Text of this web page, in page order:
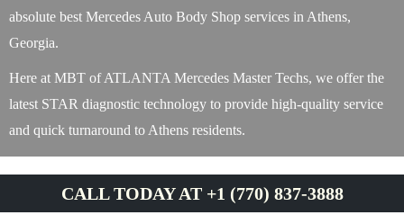
absolute best Mercedes Auto Body Shop services in Athens,
Georgia.
Here at MBT of ATLANTA Mercedes Master Techs, we offer the
latest STAR diagnostic technology to provide high-quality service
and quick turnaround to Athens residents.
CALL TODAY AT +1 (770) 837-3888